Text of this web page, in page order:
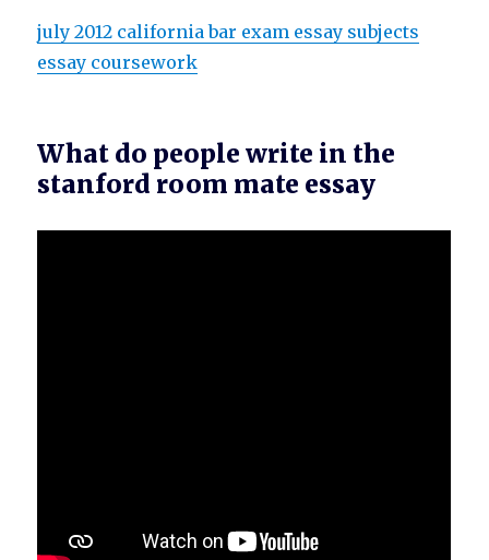
july 2012 california bar exam essay subjects
essay coursework
What do people write in the
stanford room mate essay